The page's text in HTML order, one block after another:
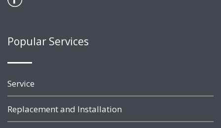
Popular Services
Service
Replacement and Installation